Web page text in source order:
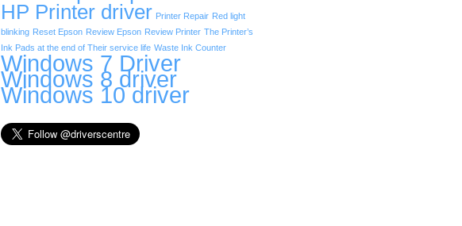
HP Printer driver Printer Repair Red light
blinking Reset Epson Review Epson Review Printer The Printer’s
Ink Pads at the end of Their service life Waste Ink Counter
Windows 7 Driver
Windows 8 driver
Windows 10 driver